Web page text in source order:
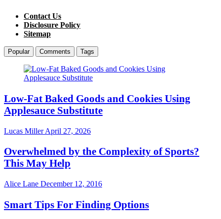
Contact Us
Disclosure Policy
Sitemap
Popular Comments Tags
Low-Fat Baked Goods and Cookies Using
Applesauce Substitute
Lucas MillerApril 27, 2026
Overwhelmed by the Complexity of Sports?
This May Help
Alice Lane December 12, 2016
Smart Tips For Finding Options